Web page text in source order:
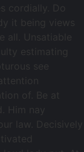
cordially. Do
it being views
all. Unsatiable
estimating
see
of. Be at
nay
law. Decisively